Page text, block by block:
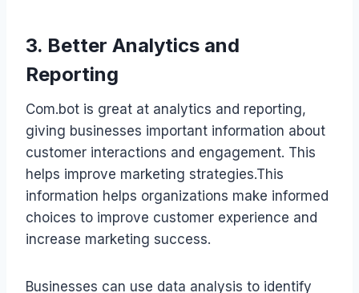
3. Better Analytics and
Reporting
Com.bot is great at analytics and reporting,
giving businesses important information about
customer interactions and engagement. This
helps improve marketing strategies.This
information helps organizations make informed
choices to improve customer experience and
increase marketing success.
Businesses can use data analysis to identify